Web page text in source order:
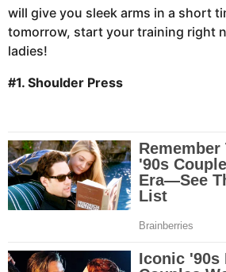
will give you sleek arms in a short
tomorrow, start your training right
ladies!
#1. Shoulder Press